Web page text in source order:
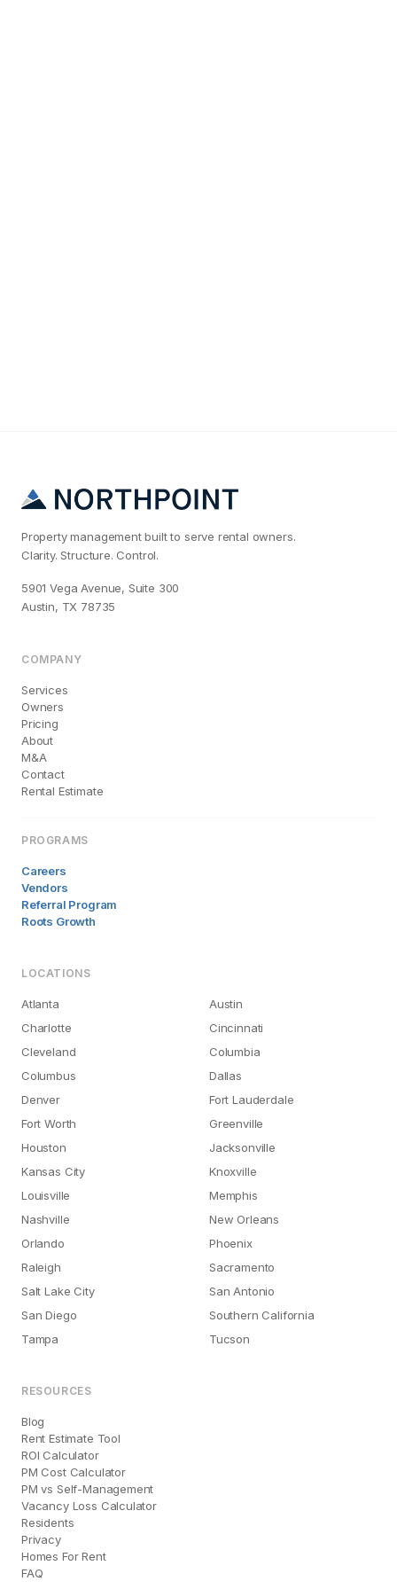
Property management built to serve rental owners.
Clarity. Structure. Control.
5901 Vega Avenue, Suite 300
Austin, TX 78735
COMPANY
Services
Owners
Pricing
About
M&A
Contact
Rental Estimate
PROGRAMS
Careers
Vendors
Referral Program
Roots Growth
LOCATIONS
Atlanta
Austin
Charlotte
Cincinnati
Cleveland
Columbia
Columbus
Dallas
Denver
Fort Lauderdale
Fort Worth
Greenville
Houston
Jacksonville
Kansas City
Knoxville
Louisville
Memphis
Nashville
New Orleans
Orlando
Phoenix
Raleigh
Sacramento
Salt Lake City
San Antonio
San Diego
Southern California
Tampa
Tucson
RESOURCES
Blog
Rent Estimate Tool
ROI Calculator
PM Cost Calculator
PM vs Self-Management
Vacancy Loss Calculator
Residents
Privacy
Homes For Rent
FAQ